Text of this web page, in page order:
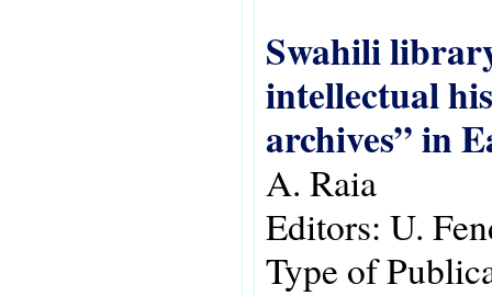
Swahili
intellectual
archives” in
A. Raia
Editors: U.
Type of